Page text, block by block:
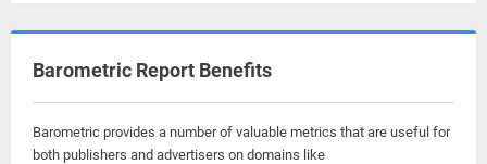
Barometric Report Benefits
Barometric provides a number of valuable metrics that are useful for
both publishers and advertisers on domains like